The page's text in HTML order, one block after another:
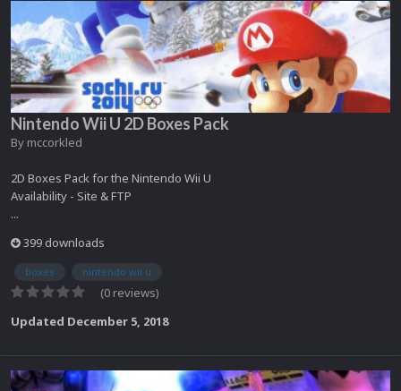
Nintendo Wii U 2D Boxes Pack
By mccorkled
2D Boxes Pack for the Nintendo Wii U
Availability - Site & FTP
...
399 downloads
boxes nintendo wii u
(0 reviews)
Updated December 5, 2018